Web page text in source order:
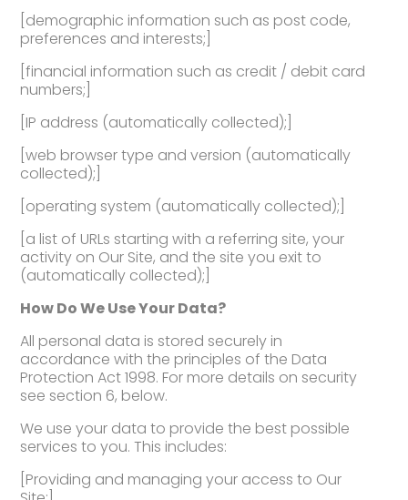
[demographic information such as post code,
preferences and interests;]
[financial information such as credit / debit card
numbers;]
[IP address (automatically collected);]
[web browser type and version (automatically
collected);]
[operating system (automatically collected);]
[a list of URLs starting with a referring site, your
activity on Our Site, and the site you exit to
(automatically collected);]
How Do We Use Your Data?
All personal data is stored securely in
accordance with the principles of the Data
Protection Act 1998. For more details on security
see section 6, below.
We use your data to provide the best possible
services to you. This includes:
[Providing and managing your access to Our